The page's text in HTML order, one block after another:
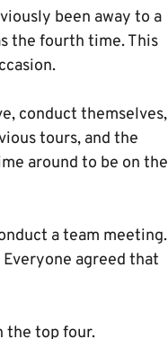
been away to a
the fourth time. This
conduct themselves,
tours, and the
around to be on the
a team meeting.
agreed that
the top four.